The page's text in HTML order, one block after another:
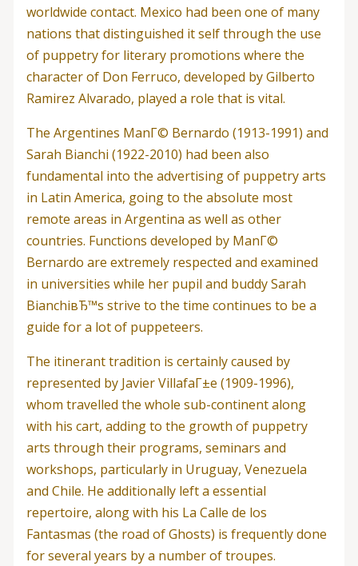
worldwide contact. Mexico had been one of many
nations that distinguished it self through the use
of puppetry for literary promotions where the
character of Don Ferruco, developed by Gilberto
Ramirez Alvarado, played a role that is vital.
The Argentines ManГ© Bernardo (1913-1991) and
Sarah Bianchi (1922-2010) had been also
fundamental into the advertising of puppetry arts
in Latin America, going to the absolute most
remote areas in Argentina as well as other
countries. Functions developed by ManГ©
Bernardo are extremely respected and examined
in universities while her pupil and buddy Sarah
BianchiвЂ™s strive to the time continues to be a
guide for a lot of puppeteers.
The itinerant tradition is certainly caused by
represented by Javier VillafaГ±e (1909-1996),
whom travelled the whole sub-continent along
with his cart, adding to the growth of puppetry
arts through their programs, seminars and
workshops, particularly in Uruguay, Venezuela
and Chile. He additionally left a essential
repertoire, along with his La Calle de los
Fantasmas (the road of Ghosts) is frequently done
for several years by a number of troupes.